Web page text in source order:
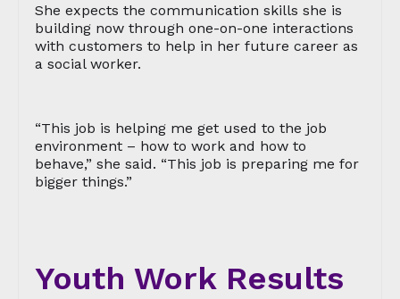
She expects the communication skills she is
building now through one-on-one interactions
with customers to help in her future career as
a social worker.
“This job is helping me get used to the job
environment – how to work and how to
behave,” she said. “This job is preparing me for
bigger things.”
Youth Work Results